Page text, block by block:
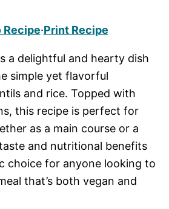
Recipe·Print Recipe
a delightful and hearty dish
simple yet flavorful
and rice. Topped with
this recipe is perfect for
as a main course or a
and nutritional benefits
choice for anyone looking to
that’s both vegan and